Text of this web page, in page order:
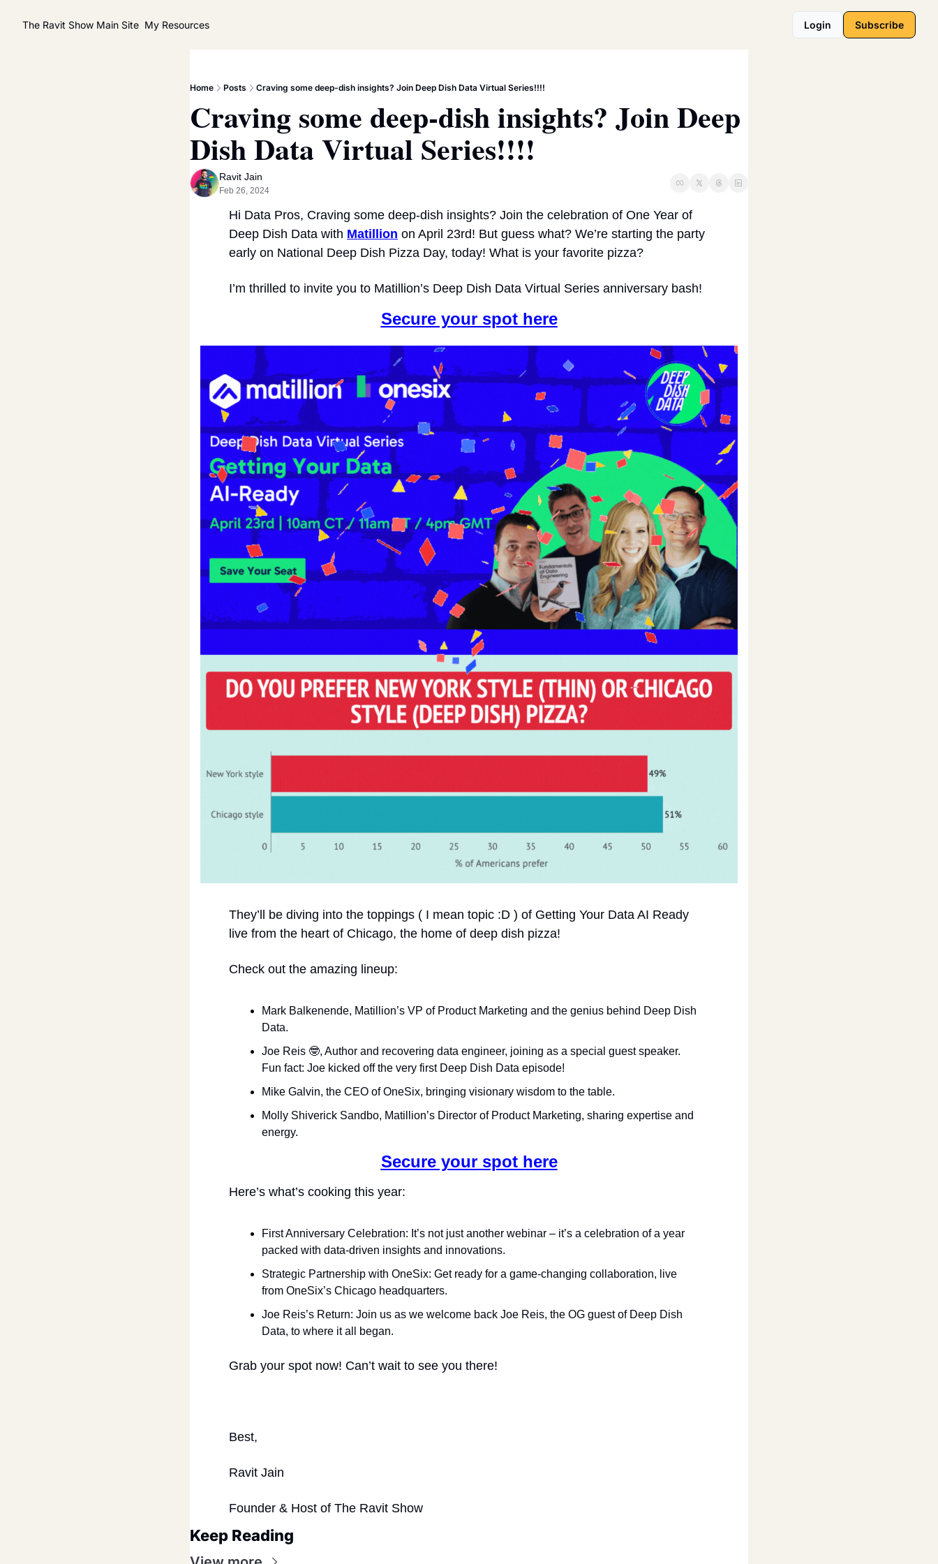
The Ravit Show Main Site My Resources Login Subscribe
Home Posts Craving some deep-dish insights? Join Deep Dish Data Virtual Series!!!!
Craving some deep-dish insights? Join Deep
Dish Data Virtual Series!!!!
Ravit Jain
Feb 26, 2024
Hi Data Pros, Craving some deep-dish insights? Join the celebration of One Year of
Deep Dish Data with Matillion on April 23rd! But guess what? We’re starting the party
early on National Deep Dish Pizza Day, today! What is your favorite pizza?
I’m thrilled to invite you to Matillion’s Deep Dish Data Virtual Series anniversary bash!
Secure your spot here
They’ll be diving into the toppings ( I mean topic :D ) of Getting Your Data AI Ready
live from the heart of Chicago, the home of deep dish pizza!
Check out the amazing lineup:
Mark Balkenende, Matillion’s VP of Product Marketing and the genius behind Deep Dish
Data.
Joe Reis 🤓, Author and recovering data engineer, joining as a special guest speaker.
Fun fact: Joe kicked off the very first Deep Dish Data episode!
Mike Galvin, the CEO of OneSix, bringing visionary wisdom to the table.
Molly Shiverick Sandbo, Matillion’s Director of Product Marketing, sharing expertise and
energy.
Secure your spot here
Here’s what’s cooking this year:
First Anniversary Celebration: It’s not just another webinar – it’s a celebration of a year
packed with data-driven insights and innovations.
Strategic Partnership with OneSix: Get ready for a game-changing collaboration, live
from OneSix’s Chicago headquarters.
Joe Reis’s Return: Join us as we welcome back Joe Reis, the OG guest of Deep Dish
Data, to where it all began.
Grab your spot now! Can’t wait to see you there!
Best,
Ravit Jain
Founder & Host of The Ravit Show
Keep Reading